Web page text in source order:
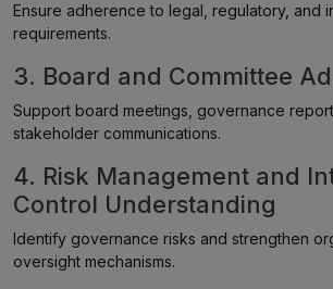
Ensure adherence to legal, regulatory, and
requirements.
3. Board and Committee
Support board meetings, governance
stakeholder communications.
4. Risk Management and
Control Understanding
Identify governance risks and strengthen
oversight mechanisms.